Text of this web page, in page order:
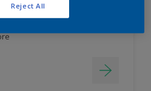
APPLICATION
Reject All